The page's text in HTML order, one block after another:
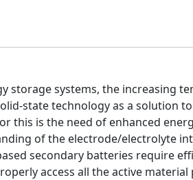
systems, the increasing
state technology as a solution
this is the need of enhanced
of the electrode/electrolyte
secondary batteries require
access all the active